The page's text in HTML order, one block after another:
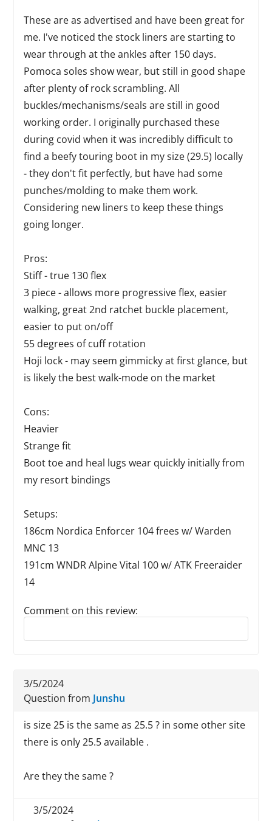
These are as advertised and have been great for
me. I've noticed the stock liners are starting to
wear through at the ankles after 150 days.
Pomoca soles show wear, but still in good shape
after plenty of rock scrambling. All
buckles/mechanisms/seals are still in good
working order. I originally purchased these
during covid when it was incredibly difficult to
find a beefy touring boot in my size (29.5) locally
- they don't fit perfectly, but have had some
punches/molding to make them work.
Considering new liners to keep these things
going longer.
Pros:
Stiff - true 130 flex
3 piece - allows more progressive flex, easier
walking, great 2nd ratchet buckle placement,
easier to put on/off
55 degrees of cuff rotation
Hoji lock - may seem gimmicky at first glance, but
is likely the best walk-mode on the market
Cons:
Heavier
Strange fit
Boot toe and heal lugs wear quickly initially from
my resort bindings
Setups:
186cm Nordica Enforcer 104 frees w/ Warden
MNC 13
191cm WNDR Alpine Vital 100 w/ ATK Freeraider
14
Comment on this review:
Reply to this review
3/5/2024
Question from Junshu
is size 25 is the same as 25.5 ? in some other site
there is only 25.5 available .
Are they the same ?
3/5/2024